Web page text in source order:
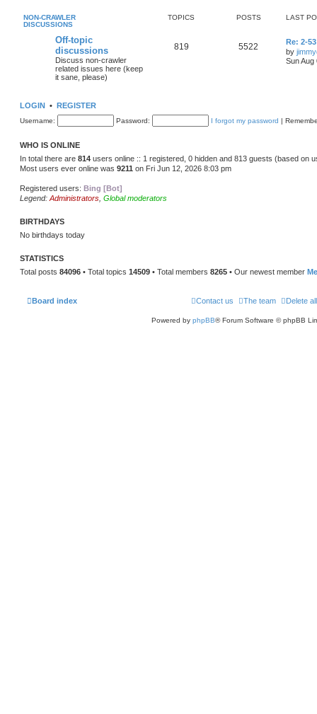
NON-CRAWLER
DISCUSSIONS
TOPICS POSTS LAST
Off-topic
discussions
Discuss non-crawler
related issues here (keep
it sane, please)
819 5522
Re: 2-
by
Sun Aug
LOGIN • REGISTER
Username: Password: I forgot my password |
WHO IS ONLINE
In total there are 814 users online :: 1 registered, 0 hidden and 813 guests (based on
Most users ever online was 9211 on Fri Jun 12, 2026 8:03 pm
Registered users: Bing [Bot]
Legend: Administrators Global moderators
BIRTHDAYS
No birthdays today
STATISTICS
Total posts 84096 • Total topics 14509 • Total members 8265 • Our newest member
Board index Delete
The team
Contact us
Powered by phpBB® Forum Software © phpBB